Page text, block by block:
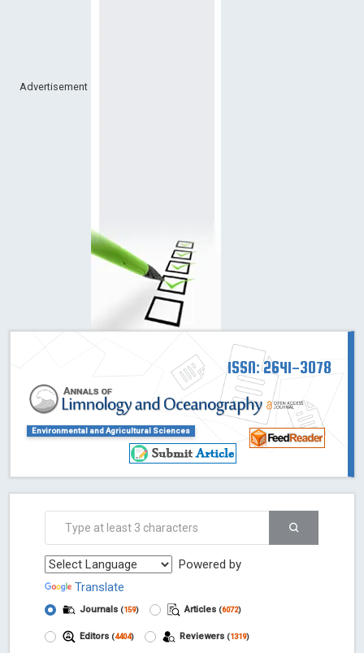
Advertisement
ISSN: 2641-3078
Environmental and Agricultural Sciences
Powered by
Translate
Journals (159) Articles (6072)
Editors (4404) Reviewers (1319)